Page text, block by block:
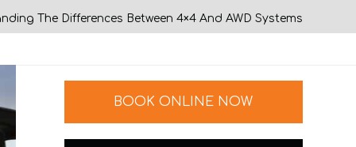
The Differences Between 4×4 And AWD Systems
BOOK ONLINE NOW